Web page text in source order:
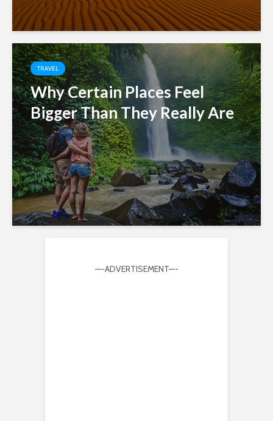
TRAVEL
Why Certain Places Feel
Bigger Than They Really Are
—-ADVERTISEMENT—-